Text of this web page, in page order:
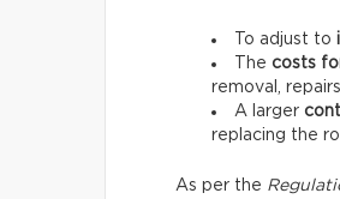
To adjust to
The costs
removal,
A larger
replacing the
As per the